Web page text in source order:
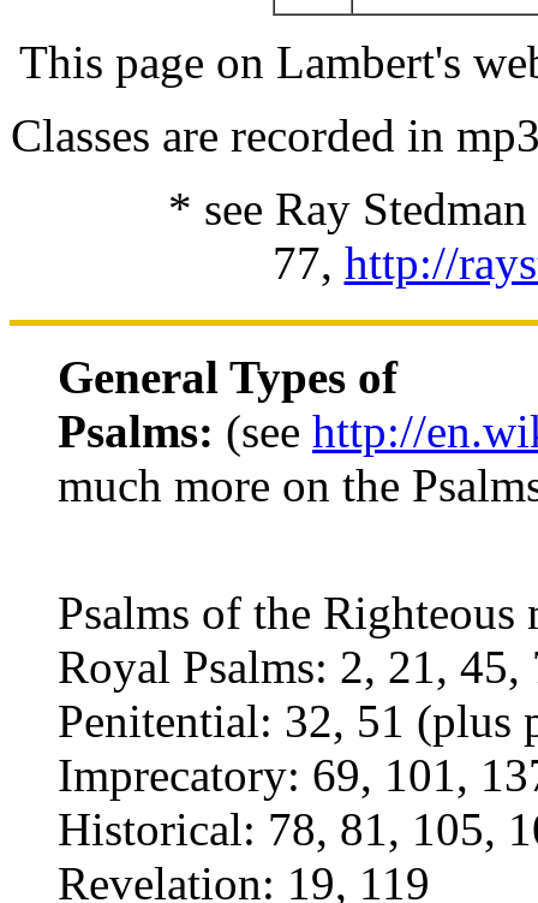
This page on Lambert's
Classes are recorded in
* see Ray
77, http://
General Types of
Psalms: (see http://
much more on the
Psalms of the
Royal Psalms: 2, 21, 45,
Penitential: 32, 51 (plus
Imprecatory: 69, 101,
Historical: 78, 81, 105,
Revelation: 19, 119